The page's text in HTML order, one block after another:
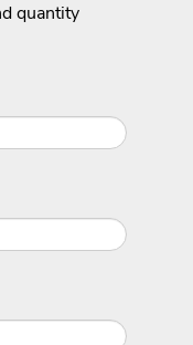
quantity